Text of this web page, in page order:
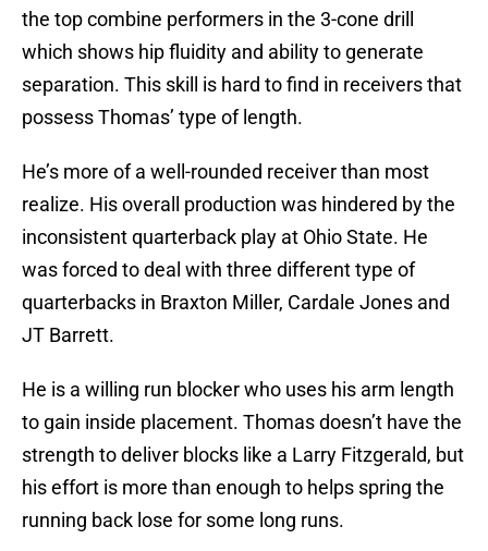
the top combine performers in the 3-cone drill
which shows hip fluidity and ability to generate
separation. This skill is hard to find in receivers that
possess Thomas’ type of length.
He’s more of a well-rounded receiver than most
realize. His overall production was hindered by the
inconsistent quarterback play at Ohio State. He
was forced to deal with three different type of
quarterbacks in Braxton Miller, Cardale Jones and
JT Barrett.
He is a willing run blocker who uses his arm length
to gain inside placement. Thomas doesn’t have the
strength to deliver blocks like a Larry Fitzgerald, but
his effort is more than enough to helps spring the
running back lose for some long runs.